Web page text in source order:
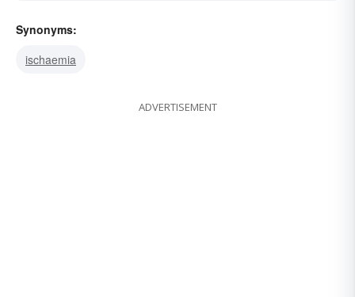
Synonyms:
ischaemia
ADVERTISEMENT